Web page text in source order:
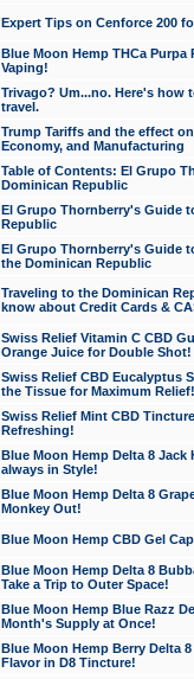
Expert Tips on Cenforce 200
Blue Moon Hemp THCa
Vaping!
Trivago? Um...no. Here's how
travel.
Trump Tariffs and the effect
Economy, and Manufacturing
Table of Contents: El Grupo
Dominican Republic
El Grupo Thornberry's Guide
Republic
El Grupo Thornberry's Guide
the Dominican Republic
Traveling to the Dominican
know about Credit Cards &
Swiss Relief Vitamin C CBD
Orange Juice for Double Shot!
Swiss Relief CBD Eucalyptus
the Tissue for Maximum Relief!
Swiss Relief Mint CBD
Refreshing!
Blue Moon Hemp Delta 8 Jack
always in Style!
Blue Moon Hemp Delta 8
Monkey Out!
Blue Moon Hemp CBD Gel
Blue Moon Hemp Delta 8
Take a Trip to Outer Space!
Blue Moon Hemp Blue Razz
Month's Supply at Once!
Blue Moon Hemp Berry Delta
Flavor in D8 Tincture!